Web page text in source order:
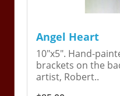
Angel Heart
10"x5". Hand-
brackets on the
artist, Robert..